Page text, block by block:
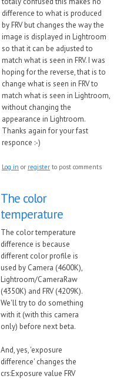
difference to what is produced
by FRV but changes the way the
image is displayed in Lightroom
so that it can be adjusted to
match what is seen in FRV. I was
hoping for the reverse, that is to
change what is seen in FRV to
match what is seen in Lightroom,
without changing the
appearance in Lightroom.
Thanks again for your fast
responce :-)
Log in or register to post comments
The color
temperature
The color temperature
difference is because
different color profile is
used by Camera (4600K),
Lightroom/CameraRaw
(4350K) and FRV (4209K).
We'll try to do something
with it (with this camera
only) before next beta.
And, yes, 'exposure
difference' changes the
crs:Exposure value FRV